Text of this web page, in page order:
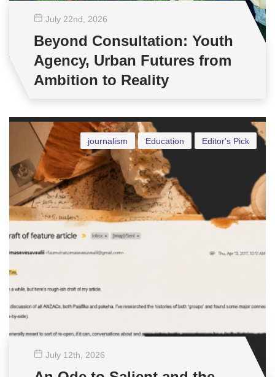
July 22nd , 2026
Beyond Consultation: Youth
Agency, Urban Futures from
Ambition to Reality
Editor's Pick
Education
journalism
July 12th , 2026